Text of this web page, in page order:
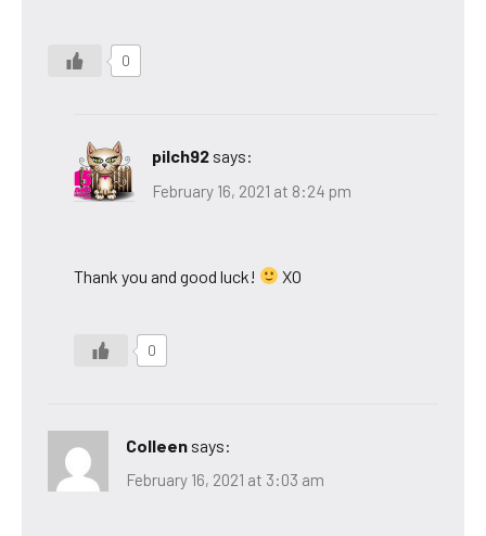
0
pilch92 says:
February 16, 2021 at 8:24 pm
Thank you and good luck! XO
0
Colleen says:
February 16, 2021 at 3:03 am